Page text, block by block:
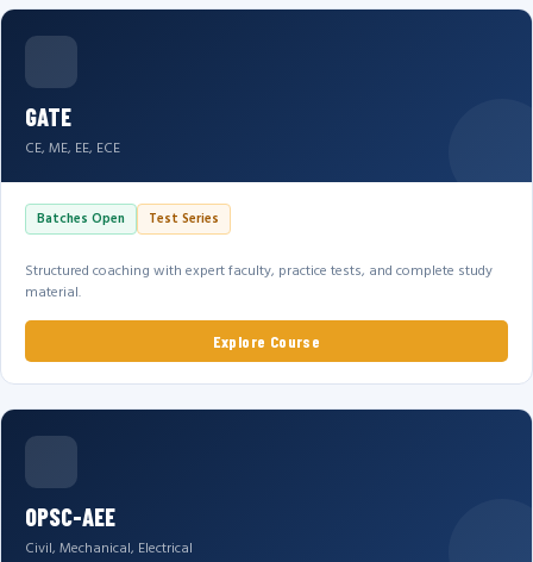
GATE
CE, ME, EE, ECE
Batches Open Test Series
Structured coaching with expert faculty, practice tests, and complete study
material.
Explore Course
OPSC-AEE
Civil, Mechanical, Electrical